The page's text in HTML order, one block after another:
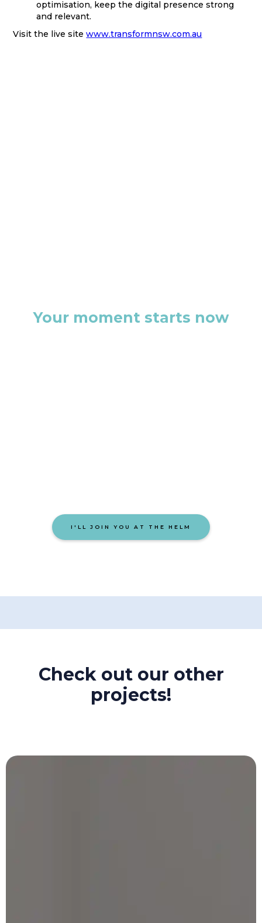
optimisation, keep the digital presence strong
and relevant.
Visit the live sitewww.transformnsw.com.au
Your moment starts now
I'LL JOIN YOU AT THE HELM
Check out our other
projects!